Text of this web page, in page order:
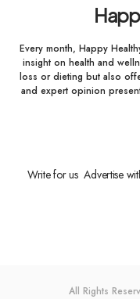
Every month, Happy
insight on health and
loss or dieting but also
and expert opinion
Write for us Advertise
All Rights